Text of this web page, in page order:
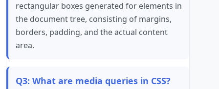
rectangular boxes generated for elements in
the document tree, consisting of margins,
borders, padding, and the actual content
area.
Q3: What are media queries in CSS?